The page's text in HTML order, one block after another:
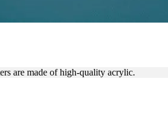
are made of high-quality acrylic.